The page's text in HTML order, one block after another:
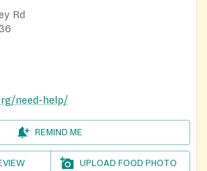
Rd
need-help/
REMIND ME
UPLOAD FOOD PHOTO